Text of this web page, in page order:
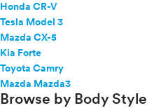
Honda CR-V
Tesla Model 3
Mazda CX-5
Kia Forte
Toyota Camry
Mazda Mazda3
Browse by Body Style